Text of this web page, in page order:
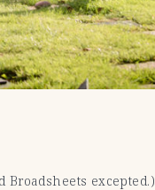
excepted.)